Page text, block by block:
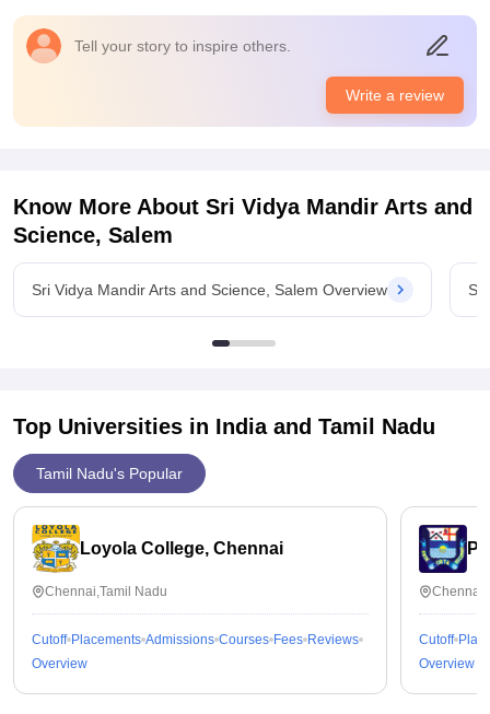
Placements
Formal placements for B.sc Zoology are minimal. Most
graduated pursue higher studies, teaching, or self- arranged
jobs. college offers guidance for competitive exams but
structured placement drives are lacking.
Tell your story to inspire others.
Write a review
Know More About Sri Vidya Mandir Arts and
Science, Salem
Sri Vidya Mandir Arts and Science, Salem Overview
Top Universities in India and Tamil Nadu
Tamil Nadu's Popular
Loyola College, Chennai
Chennai,Tamil Nadu
Cutoff Placements Admissions Courses Fees Reviews
Overview
Cutoff
Overview